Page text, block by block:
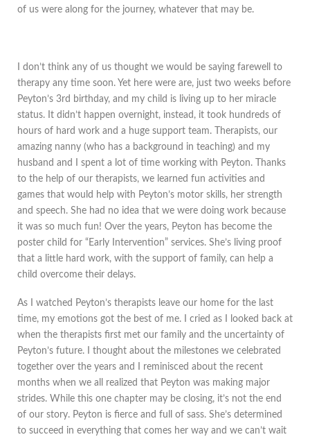
of us were along for the journey, whatever that may be.
I don’t think any of us thought we would be saying farewell to
therapy any time soon. Yet here were are, just two weeks before
Peyton’s 3rd birthday, and my child is living up to her miracle
status. It didn’t happen overnight, instead, it took hundreds of
hours of hard work and a huge support team. Therapists, our
amazing nanny (who has a background in teaching) and my
husband and I spent a lot of time working with Peyton. Thanks
to the help of our therapists, we learned fun activities and
games that would help with Peyton’s motor skills, her strength
and speech. She had no idea that we were doing work because
it was so much fun! Over the years, Peyton has become the
poster child for “Early Intervention” services. She’s living proof
that a little hard work, with the support of family, can help a
child overcome their delays.
As I watched Peyton’s therapists leave our home for the last
time, my emotions got the best of me. I cried as I looked back at
when the therapists first met our family and the uncertainty of
Peyton’s future. I thought about the milestones we celebrated
together over the years and I reminisced about the recent
months when we all realized that Peyton was making major
strides. While this one chapter may be closing, it’s not the end
of our story. Peyton is fierce and full of sass. She’s determined
to succeed in everything that comes her way and we can’t wait